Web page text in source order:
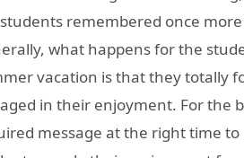
remembered once
what happens for the
vacation is that they totally
in their enjoyment. For the
message at the right time